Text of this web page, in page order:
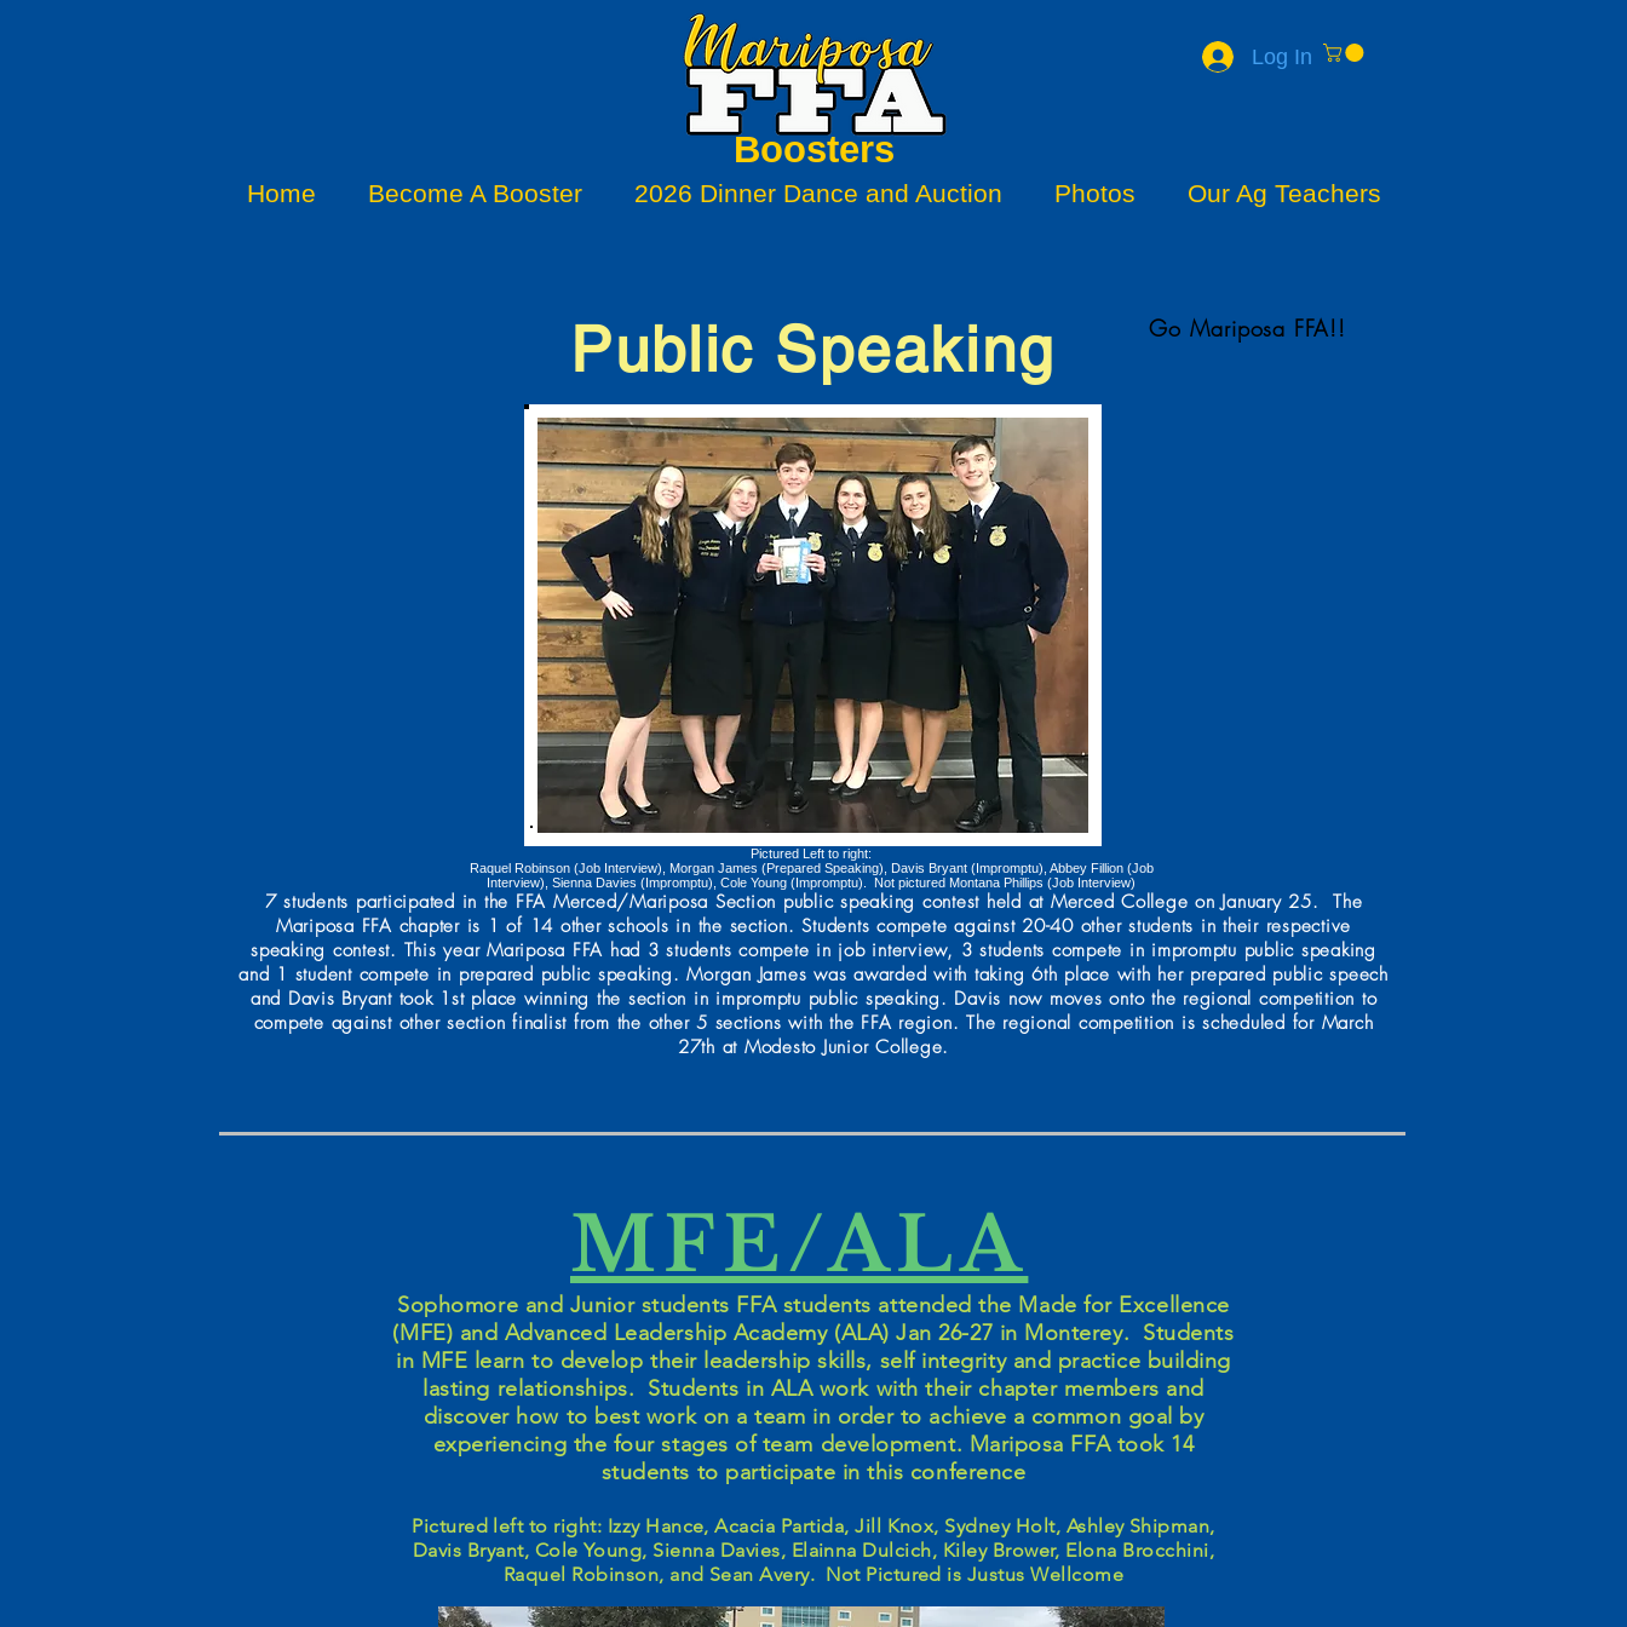
Boosters
Log In
Home Become A Booster 2026 Dinner Dance and Auction Photos Our Ag Teachers
Public Speaking Go Mariposa FFA!!
Pictured Left to right:
Raquel Robinson (Job Interview), Morgan James (Prepared Speaking), Davis Bryant (Impromptu), Abbey Fillion (Job
Interview), Sienna Davies (Impromptu), Cole Young (Impromptu). Not pictured Montana Phillips (Job Interview)
7 students participated in the FFA Merced/Mariposa Section public speaking contest held at Merced College on January 25. The
Mariposa FFA chapter is 1 of 14 other schools in the section. Students compete against 20-40 other students in their respective
speaking contest. This year Mariposa FFA had 3 students compete in job interview, 3 students compete in impromptu public speaking
and 1 student compete in prepared public speaking. Morgan James was awarded with taking 6th place with her prepared public speech
and Davis Bryant took 1st place winning the section in impromptu public speaking. Davis now moves onto the regional competition to
compete against other section finalist from the other 5 sections with the FFA region. The regional competition is scheduled for March
27th at Modesto Junior College.
MFE/ALA
Sophomore and Junior students FFA students attended the Made for Excellence
(MFE) and Advanced Leadership Academy (ALA) Jan 26-27 in Monterey. Students
in MFE learn to develop their leadership skills, self integrity and practice building
lasting relationships. Students in ALA work with their chapter members and
discover how to best work on a team in order to achieve a common goal by
experiencing the four stages of team development. Mariposa FFA took 14
students to participate in this conference
Pictured left to right: Izzy Hance, Acacia Partida, Jill Knox, Sydney Holt, Ashley Shipman,
Davis Bryant, Cole Young, Sienna Davies, Elainna Dulcich, Kiley Brower, Elona Brocchini,
Raquel Robinson, and Sean Avery. Not Pictured is Justus Wellcome